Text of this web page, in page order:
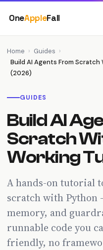
content
OneAppleFall
Home › Guides ›
Build AI Agents From
(2026)
GUIDES
Build AI
Scratch
Working
A hands-on tutorial
scratch with Python
memory, and
runnable code you
friendly, no